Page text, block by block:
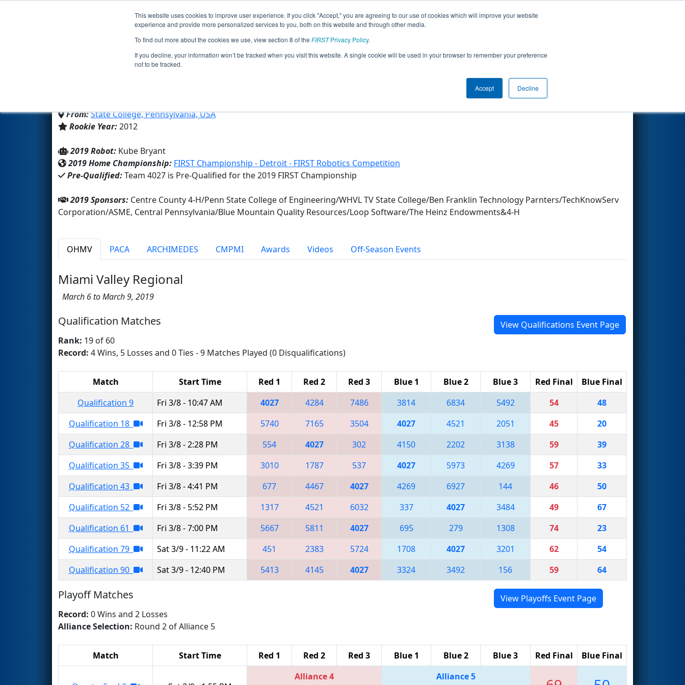
This website uses cookies to improve user experience. If you click "Accept," you are agreeing to our use of cookies which will improve your website
experience and provide more personalized services to you, both on this website and through other media.
To find out more about the cookies we use, view section 8 of the FIRSTPrivacy Policy.
If you decline, your information won’t be tracked when you visit this website. A single cookie will be used in your browser to remember your preference
not to be tracked.
Accept Decline
Events 2019 Season Info
Team 4027 - Centre County 4-H Robotics (2019)
From:State College, Pennsylvania, USA
Rookie Year:2012
Other Info
2019 Robot: Kube Bryant
2019 Home Championship: FIRST Championship - Detroit - FIRST Robotics Competition
Pre-Qualified:Team 4027 is Pre-Qualified for the 2019 FIRST Championship
2019 Sponsors: Centre County 4-H/Penn State College of Engineering/WHVL TV State College/Ben Franklin Technology Parnters/TechKnowServ
Corporation/ASME, Central Pennsylvania/Blue Mountain Quality Resources/Loop Software/The Heinz Endowments&4-H
OHMV PACA ARCHIMEDES CMPMI Awards Videos Off-Season Events
Miami Valley Regional
March 6 to March 9, 2019
Qualification Matches
View Qualifications Event Page
Rank: 19 of 60
Record: 4 Wins, 5 Losses and 0 Ties - 9 Matches Played (0 Disqualifications)
Match Start Time Red 1 Red 2 Red 3 Blue 1 Blue 2 Blue 3 Red Final
Blue Final
Qualification 9
Fri 3/8 - 10:47 AM 4027 4284 7486 3814 6834 5492 54
48
Qualification 18
Fri 3/8 - 12:58 PM 5740 7165 3504 4027 4521 2051 45
20
Qualification 28
Fri 3/8 - 2:28 PM 554 4027 302 4150 2202 3138 59
39
Qualification 35
Fri 3/8 - 3:39 PM 3010 1787 537 4027 5973 4269 57
33
Qualification 43
Fri 3/8 - 4:41 PM 677 4467 4027 4269 6927 144 46
50
Qualification 52
Fri 3/8 - 5:52 PM 1317 4521 6032 337 4027 3484 49
67
Qualification 61
Fri 3/8 - 7:00 PM 5667 5811 4027 695 279 1308 74
23
Qualification 79
Sat 3/9 - 11:22 AM 451 2383 5724 1708 4027 3201 62
54
Qualification 90
Sat 3/9 - 12:40 PM 5413 4145 4027 3324 3492 156 59 64
Playoff Matches
View Playoffs Event Page
Record: 0 Wins and 2 Losses
Alliance Selection: Round 2 of Alliance 5
Match Start Time Red 1 Red 2 Red 3 Blue 1 Blue 2 Blue 3 Red Final Blue Final
Alliance 4 Alliance 5